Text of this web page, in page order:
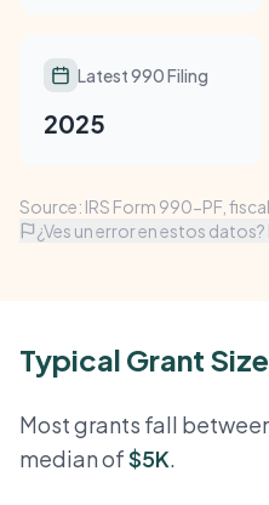
Latest 990 Filing
2025
Source: IRS Form 990-PF,
¿Ves un error en estos
Typical Grant Size
Most grants fall
median of$5K.